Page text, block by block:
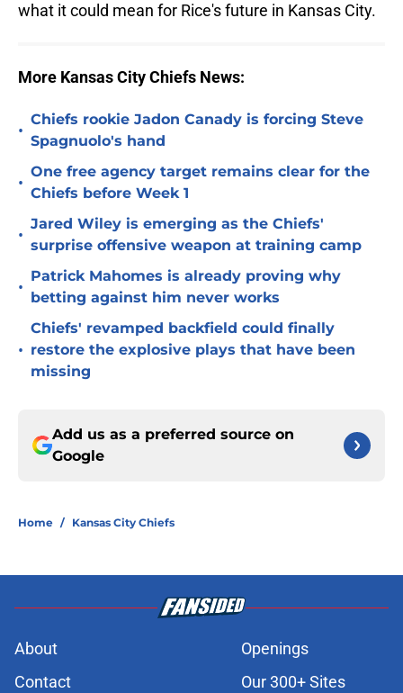
what it could mean for Rice's future in Kansas City.
More Kansas City Chiefs News:
•
Chiefs rookie Jadon Canady is forcing Steve
Spagnuolo's hand
•
One free agency target remains clear for the
Chiefs before Week 1
•
Jared Wiley is emerging as the Chiefs'
surprise offensive weapon at training camp
•
Patrick Mahomes is already proving why
betting against him never works
•
Chiefs' revamped backfield could finally
restore the explosive plays that have been
missing
Add us as a preferred source on
Google
Home / Kansas City Chiefs
About
Openings
Contact
Our 300+ Sites